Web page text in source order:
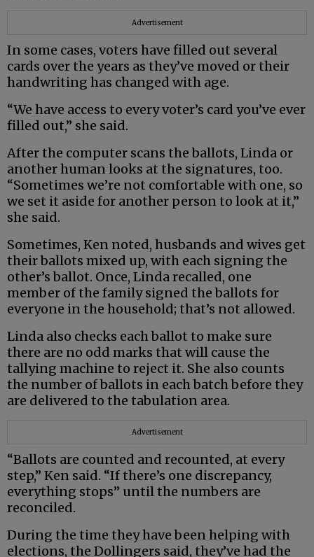
Advertisement
In some cases, voters have filled out several
cards over the years as they’ve moved or their
handwriting has changed with age.
“We have access to every voter’s card you’ve ever
filled out,” she said.
After the computer scans the ballots, Linda or
another human looks at the signatures, too.
“Sometimes we’re not comfortable with one, so
we set it aside for another person to look at it,”
she said.
Sometimes, Ken noted, husbands and wives get
their ballots mixed up, with each signing the
other’s ballot. Once, Linda recalled, one
member of the family signed the ballots for
everyone in the household; that’s not allowed.
Linda also checks each ballot to make sure
there are no odd marks that will cause the
tallying machine to reject it. She also counts
the number of ballots in each batch before they
are delivered to the tabulation area.
Advertisement
“Ballots are counted and recounted, at every
step,” Ken said. “If there’s one discrepancy,
everything stops” until the numbers are
reconciled.
During the time they have been helping with
elections, the Dollingers said, they’ve had the